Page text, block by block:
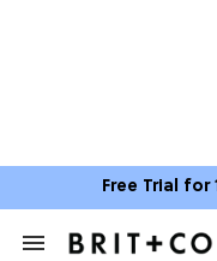
Free Trial for
Search